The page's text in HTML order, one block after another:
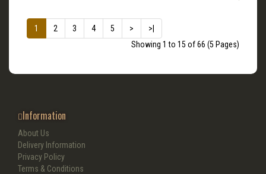
1 2 3 4 5 >
>|
Showing 1 to 15 of 66 (5 Pages)
Information
About Us
Delivery Information
Privacy Policy
Terms & Conditions